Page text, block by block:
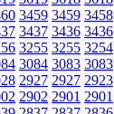
3459 3459 3458
3437 3436 3436
3255 3255 3254
3084 3083 3083
2927 2927 2923
2902 2901 2901